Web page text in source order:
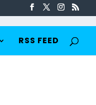
RSS FEED